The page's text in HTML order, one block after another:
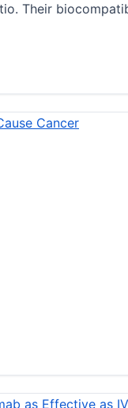
Their
use AI
Cause Cancer